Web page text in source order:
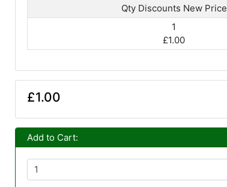
Qty Discounts New Price
1
£1.00
£1.00
Add to Cart: